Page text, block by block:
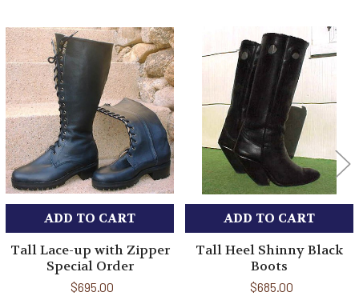
Related
Products
ADD TO CART
Tall Lace-up with Zipper
Special Order
$695.00
ADD TO CART
Tall Heel Shinny Black
Boots
$685.00